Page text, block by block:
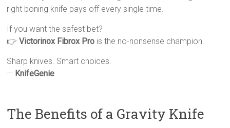
right boning knife pays off every single time.
If you want the safest bet?
👉Victorinox Fibrox Pro is the no-nonsense champion.
Sharp knives. Smart choices.
— KnifeGenie
The Benefits of a Gravity Knife